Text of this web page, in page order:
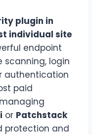
plugin in
individual site
endpoint
scanning, login
authentication
paid
or Patchstack
protection and